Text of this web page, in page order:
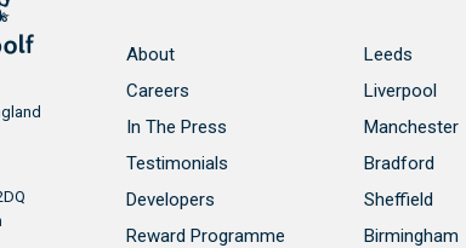
About
Careers
In The Press
Testimonials
Developers
Reward Programme
Leeds
Liverpool
Manchester
Bradford
Sheffield
Birmingham